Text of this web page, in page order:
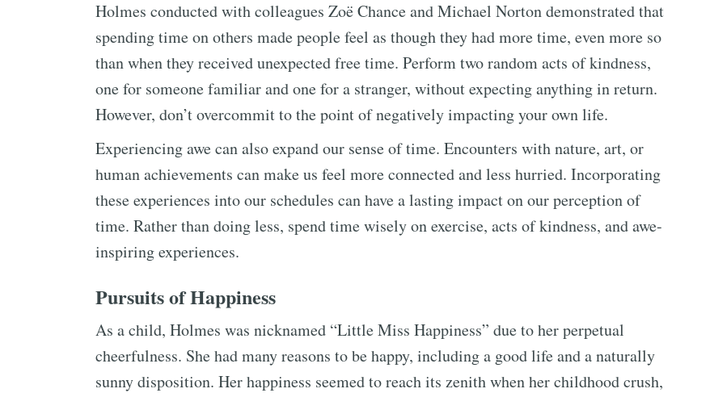
Holmes conducted with colleagues Zoë Chance and Michael Norton demonstrated that
spending time on others made people feel as though they had more time, even more so
than when they received unexpected free time. Perform two random acts of kindness,
one for someone familiar and one for a stranger, without expecting anything in return.
However, don’t overcommit to the point of negatively impacting your own life.
Experiencing awe can also expand our sense of time. Encounters with nature, art, or
human achievements can make us feel more connected and less hurried. Incorporating
these experiences into our schedules can have a lasting impact on our perception of
time. Rather than doing less, spend time wisely on exercise, acts of kindness, and awe-
inspiring experiences.
Pursuits of Happiness
As a child, Holmes was nicknamed “Little Miss Happiness” due to her perpetual
cheerfulness. She had many reasons to be happy, including a good life and a naturally
sunny disposition. Her happiness seemed to reach its zenith when her childhood crush,